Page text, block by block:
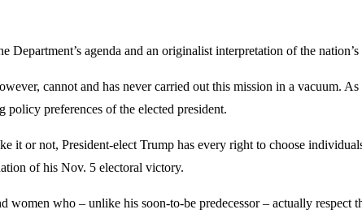
agenda and an originalist interpretation of the
cannot and has never carried out this mission in a vacuum.
preferences of the elected president.
it or not, President-elect Trump has every right to choose
of his Nov. 5 electoral victory.
who – unlike his soon-to-be predecessor – actually